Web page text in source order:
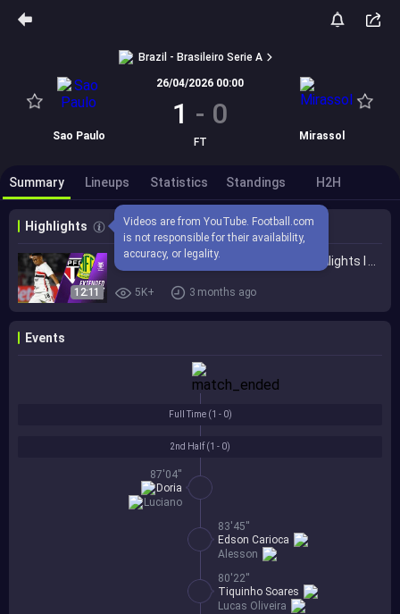
Brazil - Brasileiro Serie A
Sao Paulo
26/04/2026 00:00
1 - 0
FT Mirassol
Summary Lineups Statistics Standings H2H
Highlights
Videos are from YouTube. Football.com
is not responsible for their availability,
accuracy, or legality.
12:11 5K+ 3 months ago
Events
2nd Half (1 - 0)
87'04''
Luciano
Doria
83'45''
Alesson
Edson Carioca
80'22''
Lucas Oliveira
Tiquinho Soares
Full Time (1 - 0)